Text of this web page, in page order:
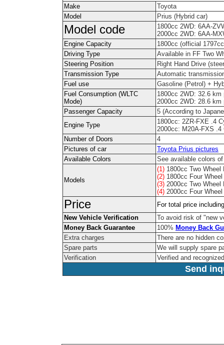
Make
Toyota
Model
Prius (Hybrid car)
Model code
1800cc 2WD: 6AA-
2000cc 2WD: 6AA-
Engine Capacity
1800cc (official
Driving Type
Available in FF Two
Steering Position
Right Hand Drive
Transmission Type
Automatic
Fuel use
Gasoline (Petrol) +
Fuel Consumption (WLTC
Mode)
1800cc 2WD: 32.6
2000cc 2WD: 28.6
Passenger Capacity
5 (According to
Engine Type
1800cc: 2ZR-FXE .4
2000cc: M20A-FXS
Number of Doors
4
Pictures of car
Toyota Prius pictures
Available Colors
See available colors
Models
(1) 1800cc Two Wheel
(2) 1800cc Four
(3) 2000cc Two Wheel
(4) 2000cc Four
Price
For total price
New Vehicle Verification
To avoid risk of "new
Money Back Guarantee
100% Money Back
Extra charges
There are no hidden
Spare parts
We will supply spare
Verification
Verified and
Send